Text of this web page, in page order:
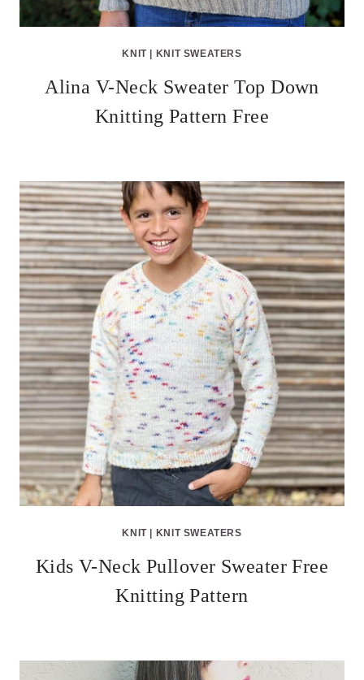
KNIT| KNIT SWEATERS
Alina V-Neck Sweater Top Down
Knitting Pattern Free
KNIT| KNIT SWEATERS
Kids V-Neck Pullover Sweater Free
Knitting Pattern